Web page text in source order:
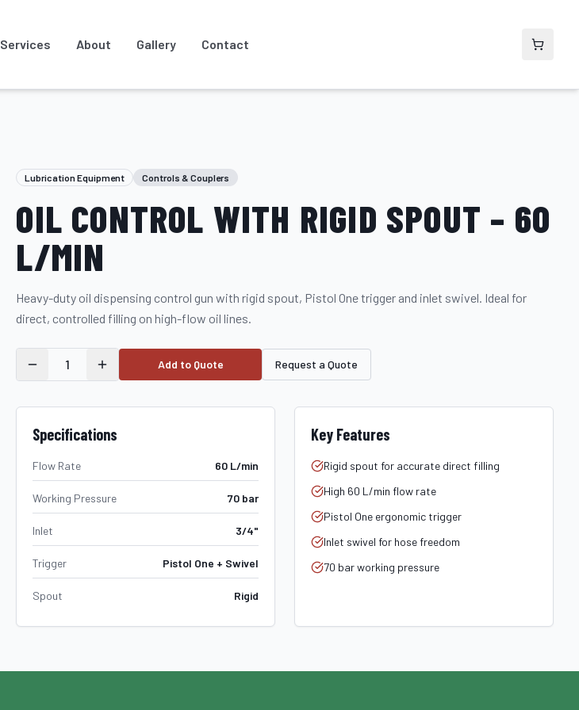
Services About Gallery Contact
Lubrication Equipment Controls & Couplers
OIL CONTROL WITH RIGID SPOUT – 60
L/MIN
Heavy-duty oil dispensing control gun with rigid spout, Pistol One trigger and inlet swivel. Ideal for
direct, controlled filling on high-flow oil lines.
1 Add to Quote Request a Quote
Specifications
Flow Rate 60 L/min
Working Pressure 70 bar
Inlet 3/4"
Trigger Pistol One + Swivel
Spout Rigid
Key Features
Rigid spout for accurate direct filling
High 60 L/min flow rate
Pistol One ergonomic trigger
Inlet swivel for hose freedom
70 bar working pressure